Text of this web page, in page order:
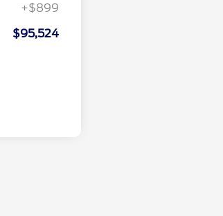
+$899
$95,524